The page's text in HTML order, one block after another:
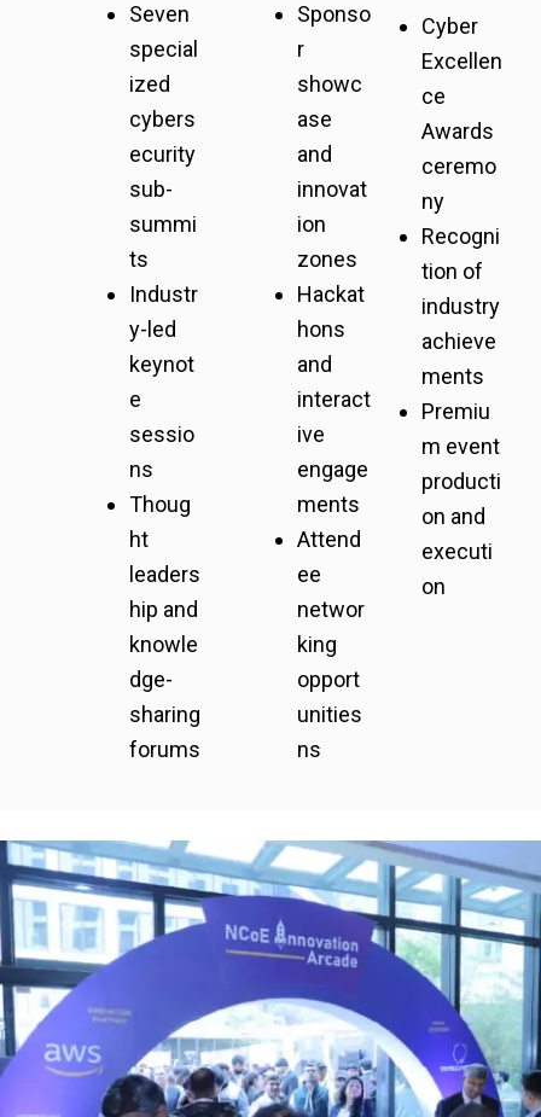
Seven
special
ized
cybers
ecurity
sub-
summi
ts
Industr
y-led
keynot
e
sessio
ns
Thoug
ht
leaders
hip and
knowle
dge-
sharing
forums
Sponso
r
showc
ase
and
innovat
ion
zones
Hackat
hons
and
interact
ive
engage
ments
Attend
ee
networ
king
opport
unities
ns
Cyber
Excellen
ce
Awards
ceremo
ny
Recogni
tion of
industry
achieve
ments
Premiu
m event
producti
on and
executi
on